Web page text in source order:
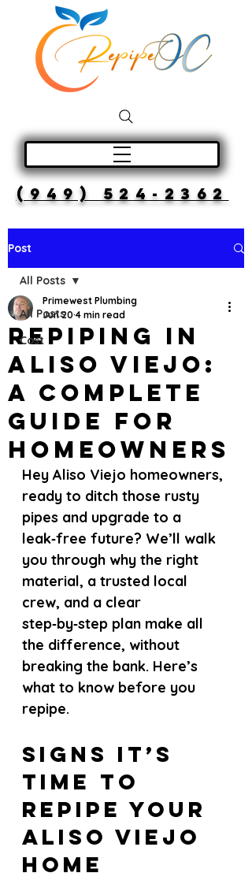
(949) 524-2362
Post
All Posts
Cost
All Posts
Repiping in
Aliso Viejo:
A Complete
Guide for
Homeowners
Primewest Plumbing
Jun 20 4 min read
Hey Aliso Viejo homeowners,
ready to ditch those rusty
pipes and upgrade to a
leak‑free future? We’ll walk
you through why the right
material, a trusted local
crew, and a clear
step‑by‑step plan make all
the difference, without
breaking the bank. Here’s
what to know before you
repipe.
Signs It’s
Time to
Repipe Your
Aliso Viejo
Home